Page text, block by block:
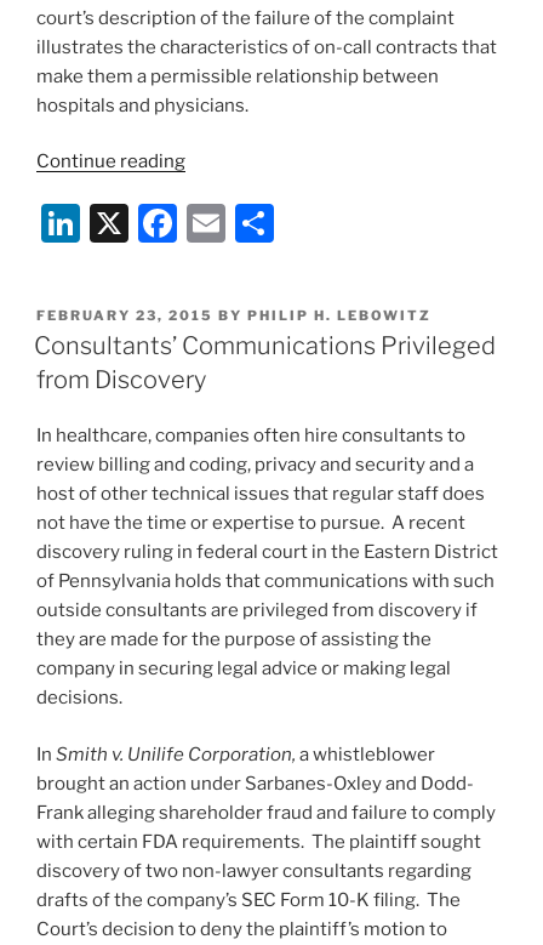
court’s description of the failure of the complaint
illustrates the characteristics of on-call contracts that
make them a permissible relationship between
hospitals and physicians.
Continue reading“On-
coverage
contracts
OK”
Li
k
e
dI
n
X
F
c
e
b
o
k
E
ai
l
ar
e
POSTED
ON
FEBRUARY 23, 2015 BY PHILIP H. LEBOWITZ
Consultants’ Communications Privileged
from Discovery
In healthcare, companies often hire consultants to
review billing and coding, privacy and security and a
host of other technical issues that regular staff does
not have the time or expertise to pursue. A recent
discovery ruling in federal court in the Eastern District
of Pennsylvania holds that communications with such
outside consultants are privileged from discovery if
they are made for the purpose of assisting the
company in securing legal advice or making legal
decisions.
In Smith v. Unilife Corporation, a whistleblower
brought an action under Sarbanes-Oxley and Dodd-
Frank alleging shareholder fraud and failure to comply
with certain FDA requirements. The plaintiff sought
discovery of two non-lawyer consultants regarding
drafts of the company’s SEC Form 10-K filing. The
Court’s decision to deny the plaintiff’s motion to